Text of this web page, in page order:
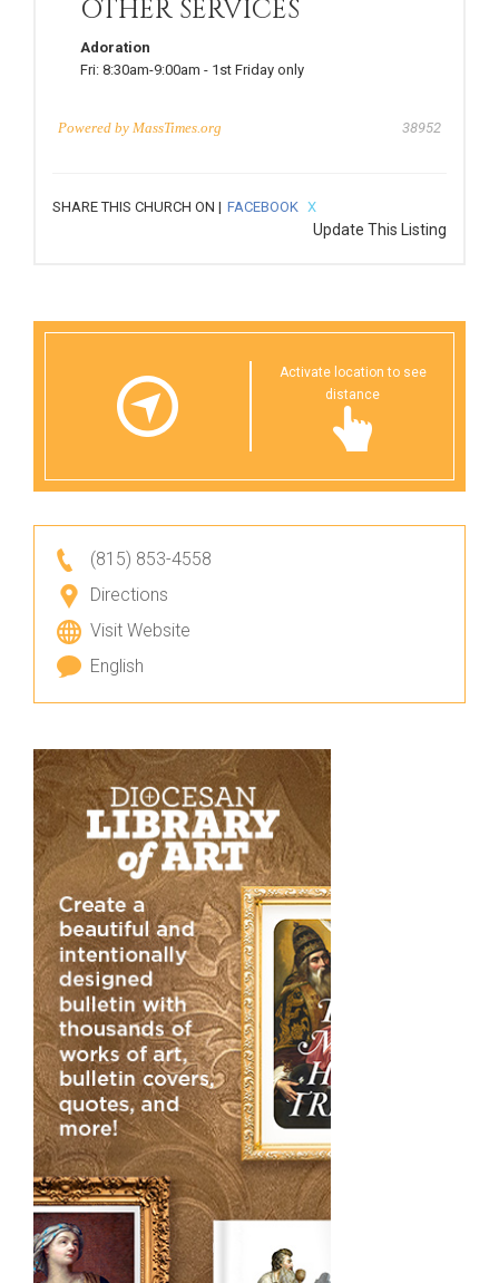
OTHER SERVICES
Adoration
Fri: 8:30am-9:00am - 1st Friday only
Powered by MassTimes.org 38952
SHARE THIS CHURCH ON | FACEBOOK X
Update This Listing
Activate location to see
distance
(815) 853-4558
Directions
Visit Website
English